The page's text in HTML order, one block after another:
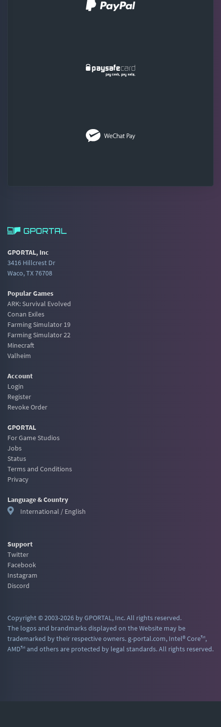
GPORTAL, Inc
3416 Hillcrest Dr
Waco, TX 76708
Popular Games
ARK: Survival Evolved
Conan Exiles
Farming Simulator 19
Farming Simulator 22
Minecraft
Valheim
Account
Login
Register
Revoke Order
GPORTAL
For Game Studios
Jobs
Status
Terms and Conditions
Privacy
Language & Country
International / English
Support
Twitter
Facebook
Instagram
Discord
Copyright © 2003-2026 by GPORTAL, Inc. All rights reserved.
The logos and brandmarks displayed on the Website may be
trademarked by their respective owners. g-portal.com, Intel® Core™,
AMD™ and others are protected by legal standards. All rights reserved.